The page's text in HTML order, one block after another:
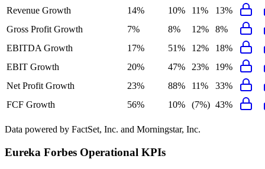
Revenue Growth
14% 10% 11%
13%
Gross Profit Growth
7% 8% 12%
8%
EBITDA Growth
17% 51% 12%
18%
EBIT Growth
20% 47% 23%
19%
Net Profit Growth
23% 88% 11%
33%
FCF Growth
56% 10% (7%) 43%
Data powered by FactSet, Inc. and Morningstar, Inc.
Eureka Forbes Operational KPIs